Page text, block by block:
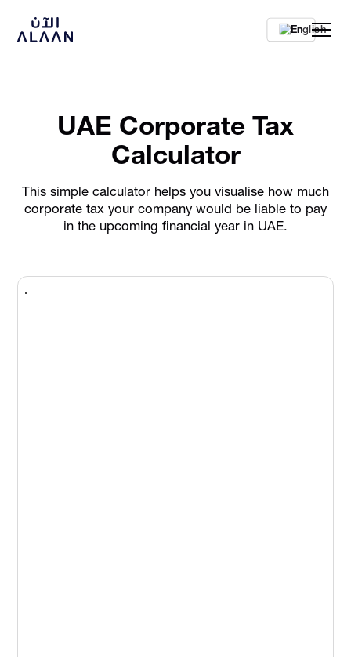
En
UAE Corporate Tax
Calculator
This simple calculator helps you visualise how much
corporate tax your company would be liable to pay
in the upcoming financial year in UAE.